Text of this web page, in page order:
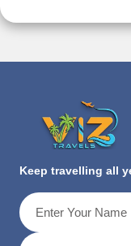
Keep travelling all